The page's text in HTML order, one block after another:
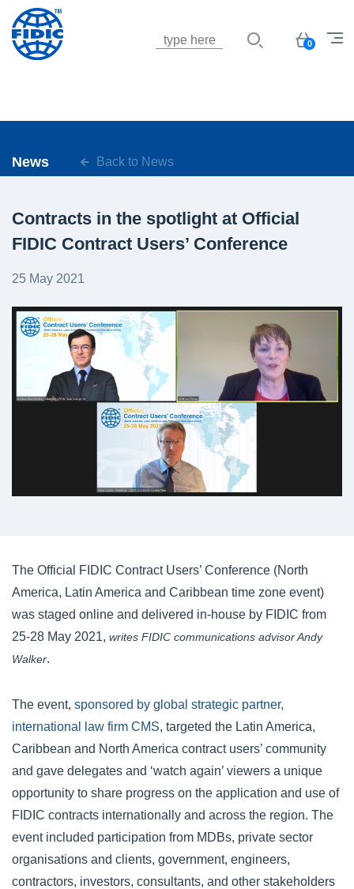
Basket
0
News Back to News
Contracts in the spotlight at Official
FIDIC Contract Users’ Conference
25 May 2021
The Official FIDIC Contract Users’ Conference (North
America, Latin America and Caribbean time zone event)
was staged online and delivered in-house by FIDIC from
25-28 May 2021, writes FIDIC communications advisor Andy
Walker.
The event, sponsored by global strategic partner,
international law firm CMS, targeted the Latin America,
Caribbean and North America contract users’ community
and gave delegates and ‘watch again’ viewers a unique
opportunity to share progress on the application and use of
FIDIC contracts internationally and across the region. The
event included participation from MDBs, private sector
organisations and clients, government, engineers,
contractors, investors, consultants, and other stakeholders